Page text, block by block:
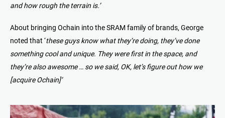
and how rough the terrain is.’
About bringing Ochain into the SRAM family of brands, George
noted that ‘these guys know what they’re doing, they’ve done
something cool and unique. They were first in the space, and
they’re also awesome … so we said, OK, let’s figure out how we
[acquire Ochain]’